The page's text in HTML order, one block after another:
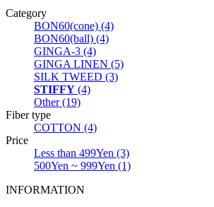
Category
BON60(cone) (4)
BON60(ball) (4)
GINGA-3 (4)
GINGA LINEN (5)
SILK TWEED (3)
STIFFY (4)
Other (19)
Fiber type
COTTON (4)
Price
Less than 499Yen (3)
500Yen ~ 999Yen (1)
INFORMATION